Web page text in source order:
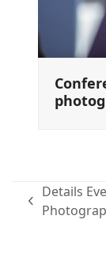
previous
Details